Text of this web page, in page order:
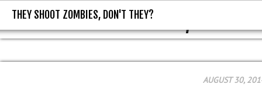
THEY SHOOT ZOMBIES, DON'T
THEY SHOOT ZOMBIES, DON'T THEY?
AUGUST 30,